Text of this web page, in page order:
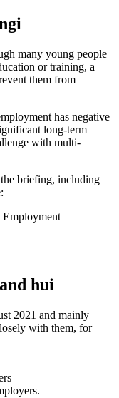
many young people
or training, a
them from
has negative
long-term
with multi-
briefing, including
hui
2021 and mainly
with them, for